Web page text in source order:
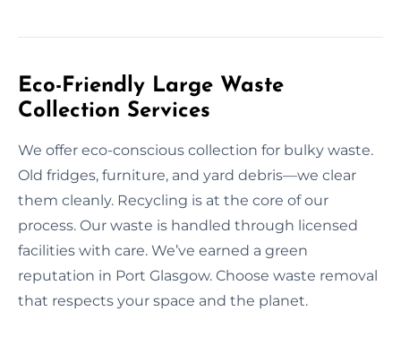
Eco-Friendly Large Waste
Collection Services
We offer eco-conscious collection for bulky waste.
Old fridges, furniture, and yard debris—we clear
them cleanly. Recycling is at the core of our
process. Our waste is handled through licensed
facilities with care. We’ve earned a green
reputation in Port Glasgow. Choose waste removal
that respects your space and the planet.